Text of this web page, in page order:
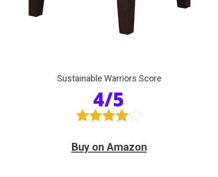
Sustainable Warriors Score
Buy on Amazon